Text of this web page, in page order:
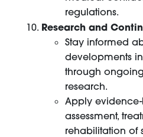
regulations.
Research and
Stay informed
developments in
through
research.
Apply
assessment,
rehabilitation of